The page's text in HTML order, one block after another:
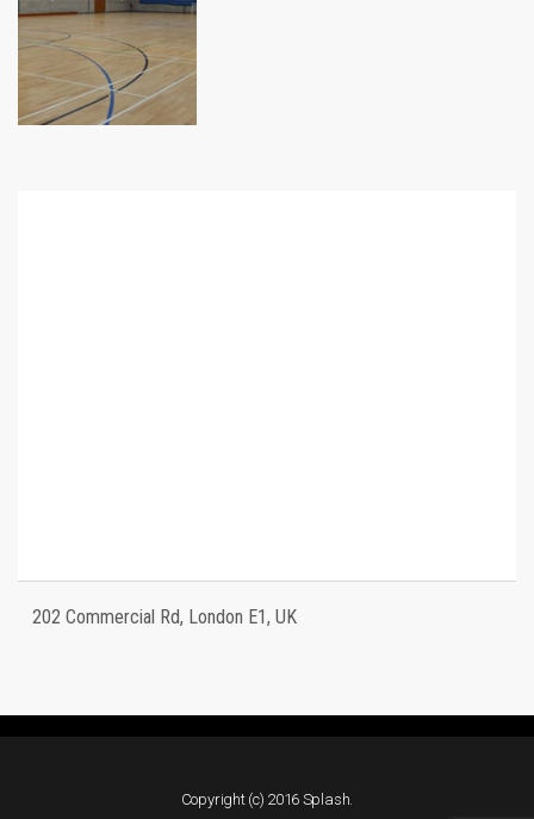
202 Commercial Rd, London E1, UK
Copyright (c) 2016 Splash.